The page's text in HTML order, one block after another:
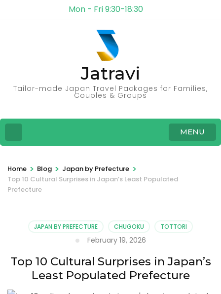
Mon - Fri 9:30-18:30
Jatravi
Tailor-made Japan Travel Packages for Families,
Couples & Groups
MENU
Home > Blog > Japan by Prefecture >
Top 10 Cultural Surprises in Japan’s Least Populated
Prefecture
JAPAN BY PREFECTURE CHUGOKU TOTTORI
February 19, 2026
Top 10 Cultural Surprises in Japan’s
Least Populated Prefecture